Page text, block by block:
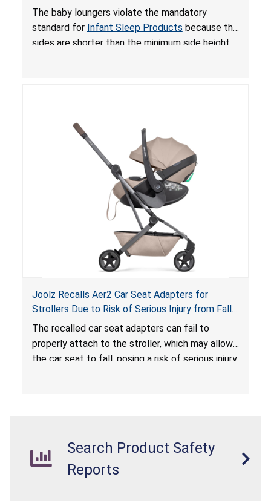
and Fall Hazards; Violates Mandatory Standard
for Infant Sleep Products
The baby loungers violate the mandatory
standard for Infant Sleep Products because the
sides are shorter than the minimum side height
loungers do not have a stand, posing a fall
hazard. These violations create an unsafe
sleeping environment for infants, posing a risk of
serious injury or death.
Joolz Recalls Aer2 Car Seat Adapters for
Strollers Due to Risk of Serious Injury from Fall
Hazard
The recalled car seat adapters can fail to
properly attach to the stroller, which may allow
the car seat to fall, posing a risk of serious injury
Search Product Safety
Reports